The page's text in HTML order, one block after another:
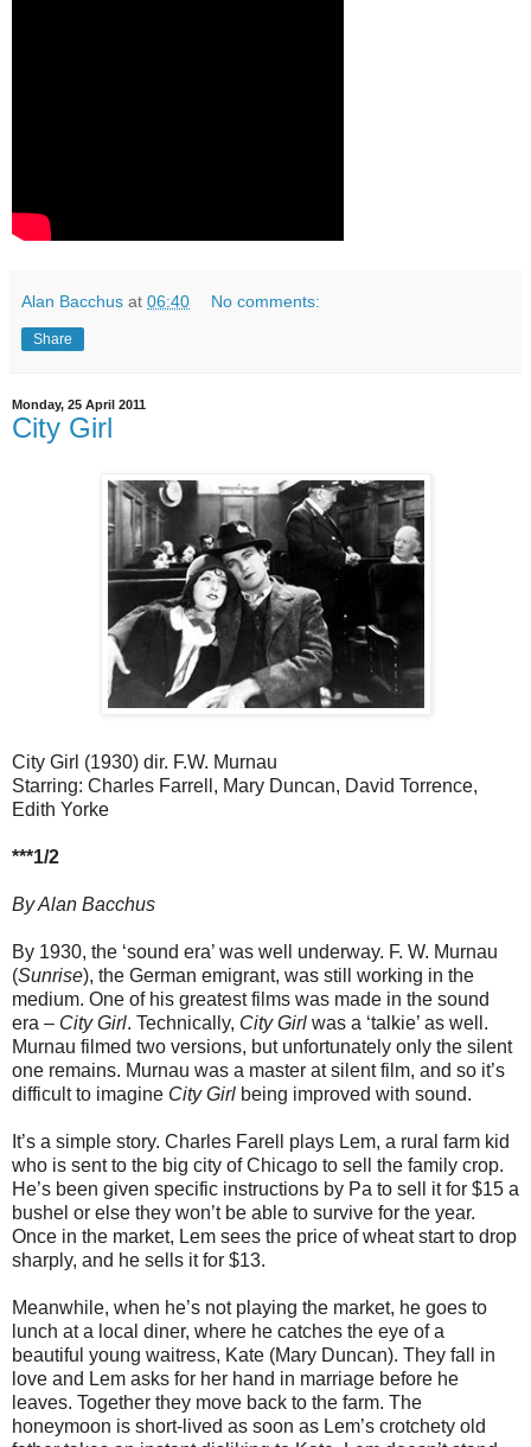
Alan Bacchus at 06:40 No comments:
Share
Monday, 25 April 2011
City Girl
City Girl (1930) dir. F.W. Murnau
Starring: Charles Farrell, Mary Duncan, David Torrence,
Edith Yorke
***1/2
By Alan Bacchus
By 1930, the ‘sound era’ was well underway. F. W. Murnau
(Sunrise), the German emigrant, was still working in the
medium. One of his greatest films was made in the sound
era – City Girl. Technically, City Girl was a ‘talkie’ as well.
Murnau filmed two versions, but unfortunately only the silent
one remains. Murnau was a master at silent film, and so it’s
difficult to imagine City Girl being improved with sound.
It’s a simple story. Charles Farell plays Lem, a rural farm kid
who is sent to the big city of Chicago to sell the family crop.
He’s been given specific instructions by Pa to sell it for $15 a
bushel or else they won’t be able to survive for the year.
Once in the market, Lem sees the price of wheat start to drop
sharply, and he sells it for $13.
Meanwhile, when he’s not playing the market, he goes to
lunch at a local diner, where he catches the eye of a
beautiful young waitress, Kate (Mary Duncan). They fall in
love and Lem asks for her hand in marriage before he
leaves. Together they move back to the farm. The
honeymoon is short-lived as soon as Lem’s crotchety old